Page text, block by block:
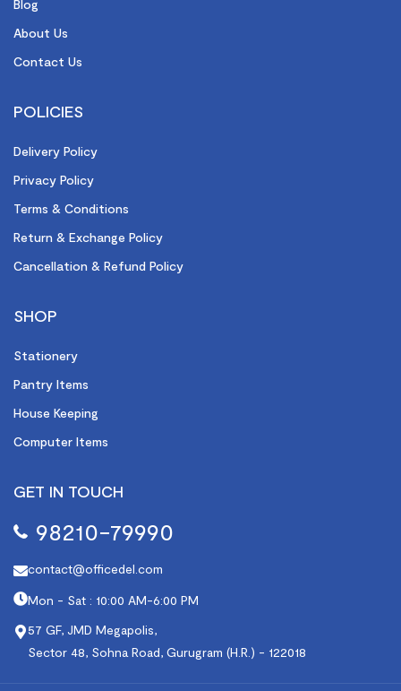
Blog
About Us
Contact Us
POLICIES
Delivery Policy
Privacy Policy
Terms & Conditions
Return & Exchange Policy
Cancellation & Refund Policy
SHOP
Stationery
Pantry Items
House Keeping
Computer Items
GET IN TOUCH
98210-79990
contact@officedel.com
Mon - Sat : 10:00 AM-6:00 PM
57 GF, JMD Megapolis,
Sector 48, Sohna Road, Gurugram (H.R.) - 122018